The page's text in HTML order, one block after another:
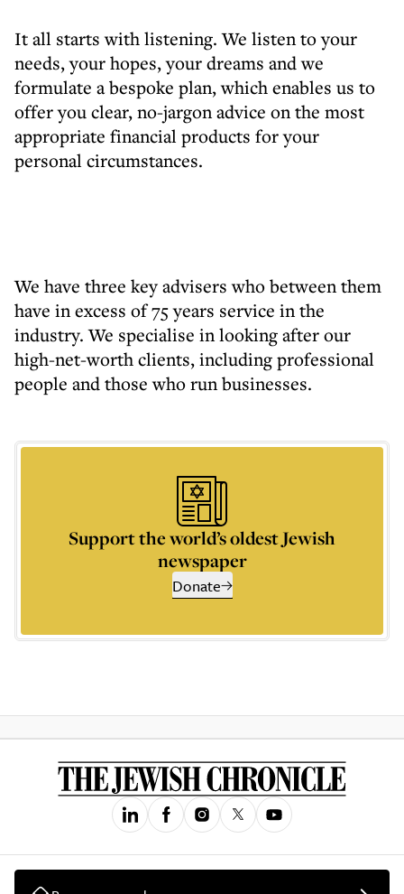
It all starts with listening. We listen to your
needs, your hopes, your dreams and we
formulate a bespoke plan, which enables us to
offer you clear, no-jargon advice on the most
appropriate financial products for your
personal circumstances.
We have three key advisers who between them
have in excess of 75 years service in the
industry. We specialise in looking after our
high-net-worth clients, including professional
people and those who run businesses.
Support the world’s oldest Jewish
newspaper
Donate